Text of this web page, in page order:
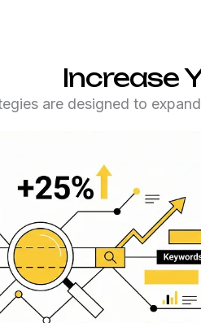
Increase
are designed to